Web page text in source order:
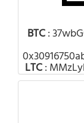
BTC:
LTC: